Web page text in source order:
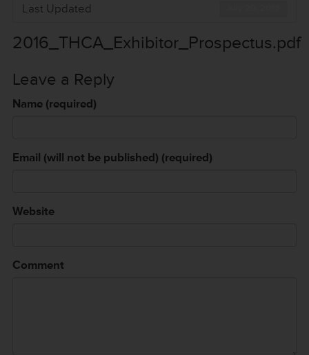
Last Updated
2016_THCA_Exhibitor_Prospectus.pdf
Leave a Reply
Name (required)
Email (will not be published) (required)
Website
Comment